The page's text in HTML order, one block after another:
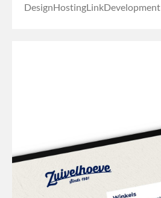
DesignHostingLinkDevelopment